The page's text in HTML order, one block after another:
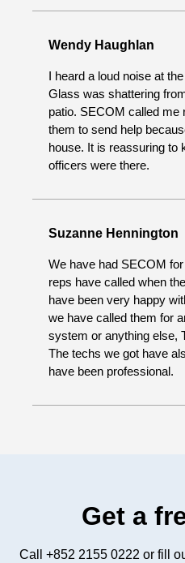
Wendy Haughlan
I heard a loud noise at
Glass was shattering
patio. SECOM called me
them to send help
house. It is reassuring to
officers were there.
Suzanne Hennington
We have had SECOM
reps have called when
have been very happy
we have called them for
system or anything else,
The techs we got have
have been professional.
Get a
Call +852 2155 0222 or fill